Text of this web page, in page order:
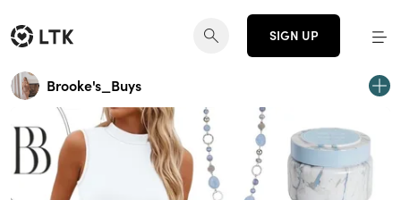
SIGN UP
Brooke's_Buys